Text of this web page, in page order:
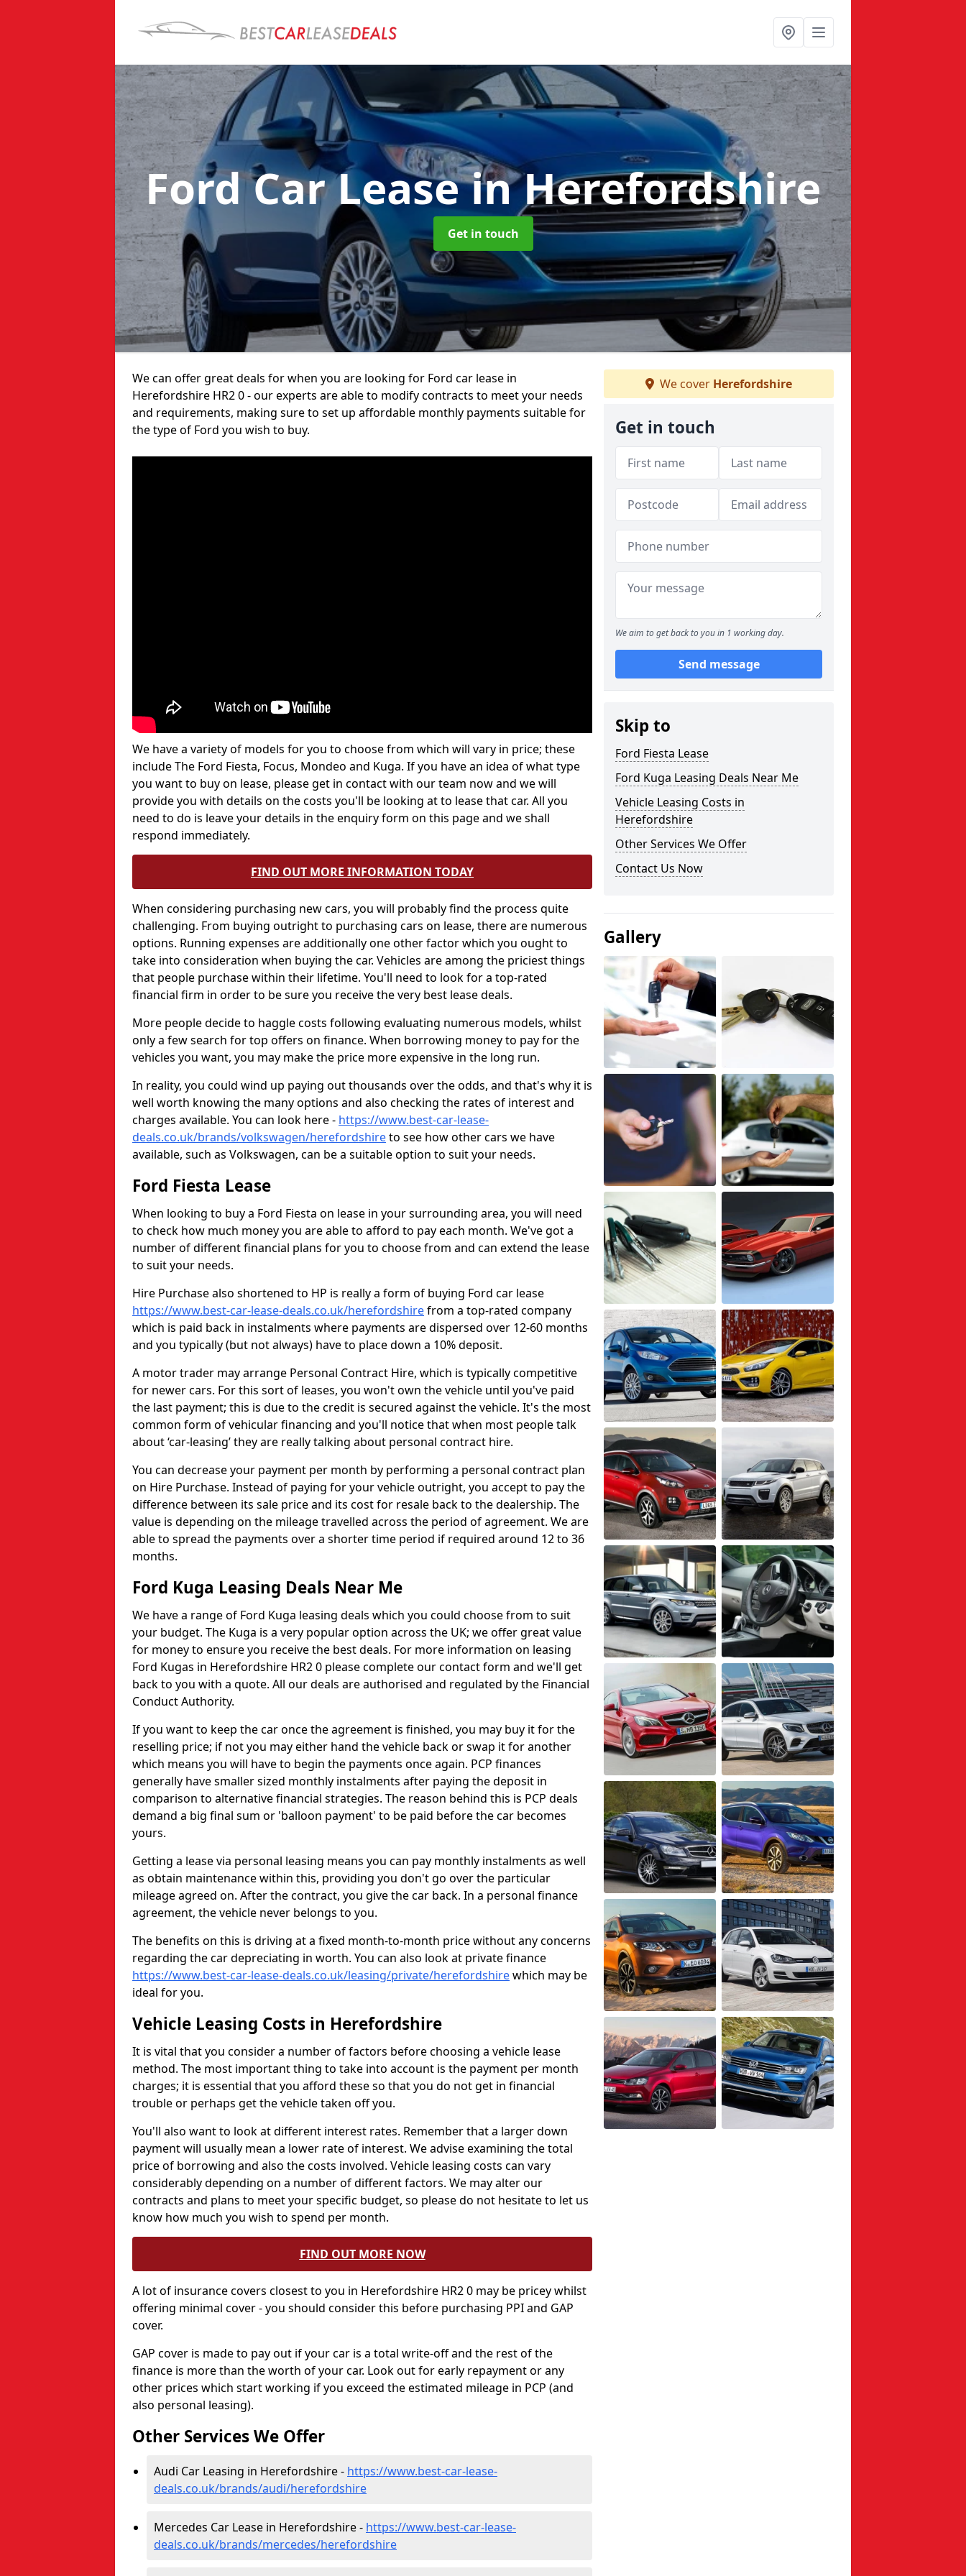
Ford Car Leasein Herefordshire
Get in touch
We can offer great deals for when you are looking for Ford car lease in
Herefordshire HR2 0 - our experts are able to modify contracts to meet your needs
and requirements, making sure to set up affordable monthly payments suitable for
the type of Ford you wish to buy.
We have a variety of models for you to choose from which will vary in price; these
include The Ford Fiesta, Focus, Mondeo and Kuga. If you have an idea of what type
you want to buy on lease, please get in contact with our team now and we will
provide you with details on the costs you'll be looking at to lease that car. All you
need to do is leave your details in the enquiry form on this page and we shall
respond immediately.
FIND OUT MORE INFORMATION TODAY
When considering purchasing new cars, you will probably find the process quite
challenging. From buying outright to purchasing cars on lease, there are numerous
options. Running expenses are additionally one other factor which you ought to
take into consideration when buying the car. Vehicles are among the priciest things
that people purchase within their lifetime. You'll need to look for a top-rated
financial firm in order to be sure you receive the very best lease deals.
More people decide to haggle costs following evaluating numerous models, whilst
only a few search for top offers on finance. When borrowing money to pay for the
vehicles you want, you may make the price more expensive in the long run.
In reality, you could wind up paying out thousands over the odds, and that's why it is
well worth knowing the many options and also checking the rates of interest and
charges available. You can look here - https://www.best-car-lease-
deals.co.uk/brands/volkswagen/herefordshireto see how other cars we have
available, such as Volkswagen, can be a suitable option to suit your needs.
Ford Fiesta Lease
When looking to buy a Ford Fiesta on lease in your surrounding area, you will need
to check how much money you are able to afford to pay each month. We've got a
number of different financial plans for you to choose from and can extend the lease
to suit your needs.
Hire Purchase also shortened to HP is really a form of buying Ford car lease
https://www.best-car-lease-deals.co.uk/herefordshirefrom a top-rated company
which is paid back in instalments where payments are dispersed over 12-60 months
and you typically (but not always) have to place down a 10% deposit.
A motor trader may arrange Personal Contract Hire, which is typically competitive
for newer cars. For this sort of leases, you won't own the vehicle until you've paid
the last payment; this is due to the credit is secured against the vehicle. It's the most
common form of vehicular financing and you'll notice that when most people talk
about ‘car-leasing’ they are really talking about personal contract hire.
You can decrease your payment per month by performing a personal contract plan
on Hire Purchase. Instead of paying for your vehicle outright, you accept to pay the
difference between its sale price and its cost for resale back to the dealership. The
value is depending on the mileage travelled across the period of agreement. We are
able to spread the payments over a shorter time period if required around 12 to 36
months.
Ford Kuga Leasing Deals Near Me
We have a range of Ford Kuga leasing deals which you could choose from to suit
your budget. The Kuga is a very popular option across the UK; we offer great value
for money to ensure you receive the best deals. For more information on leasing
Ford Kugas in Herefordshire HR2 0 please complete our contact form and we'll get
back to you with a quote. All our deals are authorised and regulated by the Financial
Conduct Authority.
If you want to keep the car once the agreement is finished, you may buy it for the
reselling price; if not you may either hand the vehicle back or swap it for another
which means you will have to begin the payments once again. PCP finances
generally have smaller sized monthly instalments after paying the deposit in
comparison to alternative financial strategies. The reason behind this is PCP deals
demand a big final sum or 'balloon payment' to be paid before the car becomes
yours.
Getting a lease via personal leasing means you can pay monthly instalments as well
as obtain maintenance within this, providing you don't go over the particular
mileage agreed on. After the contract, you give the car back. In a personal finance
agreement, the vehicle never belongs to you.
The benefits on this is driving at a fixed month-to-month price without any concerns
regarding the car depreciating in worth. You can also look at private finance
https://www.best-car-lease-deals.co.uk/leasing/private/herefordshirewhich may be
ideal for you.
Vehicle Leasing Costs in Herefordshire
It is vital that you consider a number of factors before choosing a vehicle lease
method. The most important thing to take into account is the payment per month
charges; it is essential that you afford these so that you do not get in financial
trouble or perhaps get the vehicle taken off you.
You'll also want to look at different interest rates. Remember that a larger down
payment will usually mean a lower rate of interest. We advise examining the total
price of borrowing and also the costs involved. Vehicle leasing costs can vary
considerably depending on a number of different factors. We may alter our
contracts and plans to meet your specific budget, so please do not hesitate to let us
know how much you wish to spend per month.
FIND OUT MORE NOW
A lot of insurance covers closest to you in Herefordshire HR2 0 may be pricey whilst
offering minimal cover - you should consider this before purchasing PPI and GAP
cover.
GAP cover is made to pay out if your car is a total write-off and the rest of the
finance is more than the worth of your car. Look out for early repayment or any
other prices which start working if you exceed the estimated mileage in PCP (and
also personal leasing).
Other Services We Offer
Audi Car Leasing in Herefordshire - https://www.best-car-lease-
deals.co.uk/brands/audi/herefordshire
Mercedes Car Lease in Herefordshire - https://www.best-car-lease-
deals.co.uk/brands/mercedes/herefordshire
We cover Herefordshire
Get in touch
We aim to get back to you in 1 working day.
Send message
Skip to
Ford Fiesta Lease
Ford Kuga Leasing Deals Near Me
Vehicle Leasing Costs in
Herefordshire
Other Services We Offer
Contact Us Now
Gallery